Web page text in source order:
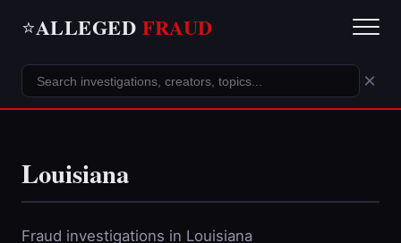
⭐ALLEGED FRAUD
×
Louisiana
Fraud investigations in Louisiana